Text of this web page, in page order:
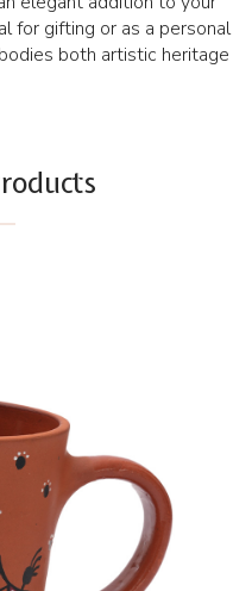
for gifting or as a personal
both artistic heritage